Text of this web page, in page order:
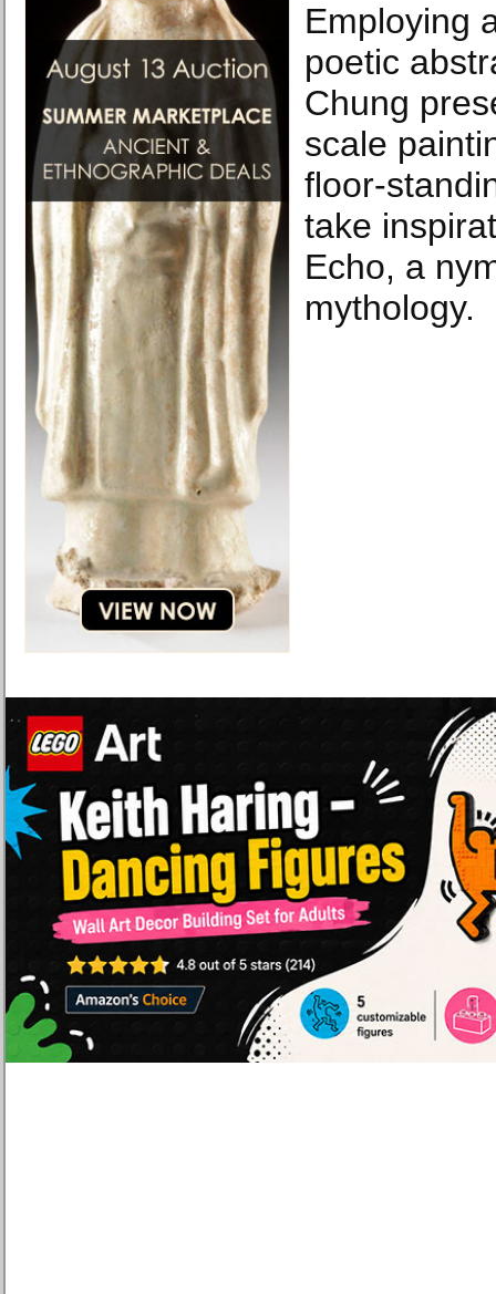
Employing
poetic
Chung
scale
floor-
take
Echo, a
mythology.